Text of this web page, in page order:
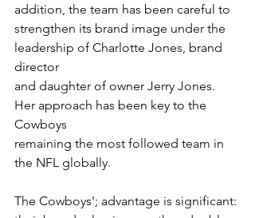
addition, the team has been careful to
strengthen its brand image under the
leadership of Charlotte Jones, brand
director
and daughter of owner Jerry Jones.
Her approach has been key to the
Cowboys
remaining the most followed team in
the NFL globally.
The Cowboys'; advantage is significant: